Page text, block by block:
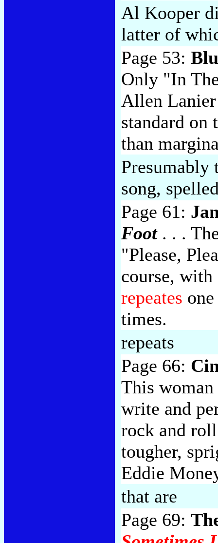
Al Kooper
latter of
Page 53:
Only "In
Allen Lanier
standard
than
Presumably
song,
Page 61:
Foot. . .
"Please,
course, with
repeates
times.
repeats
Page 66:
This woman
write and
rock and
tougher,
Eddie
that are
Page 69: